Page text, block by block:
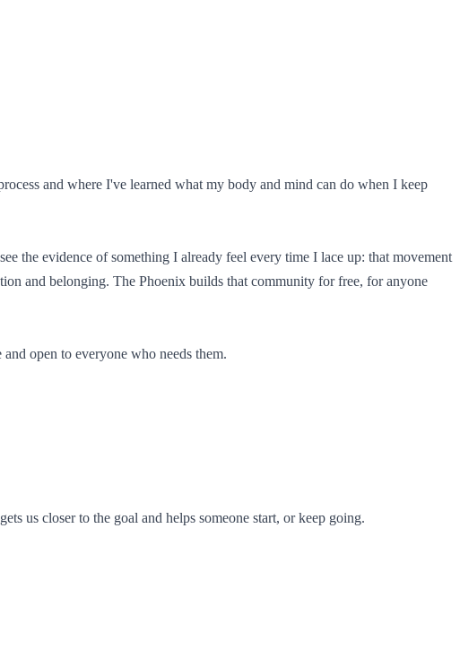
and where I've learned what my body and mind can do when I keep
the evidence of something I already feel every time I lace up: that movement
and belonging. The Phoenix builds that community for free, for anyone
open to everyone who needs them.
us closer to the goal and helps someone start, or keep going.